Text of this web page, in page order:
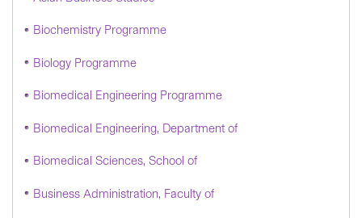
Biochemistry Programme
Biology Programme
Biomedical Engineering Programme
Biomedical Engineering, Department of
Biomedical Sciences, School of
Business Administration, Faculty of